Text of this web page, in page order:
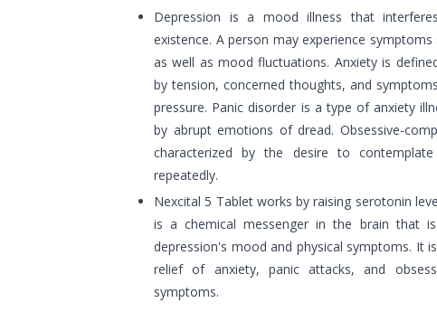
Depression is a mood illness that
existence. A person may experience
as well as mood fluctuations. Anxiety is
by tension, concerned thoughts, and
pressure. Panic disorder is a type of anxiety
by abrupt emotions of dread. Obsessive-
characterized by the desire to
repeatedly.
Nexcital 5 Tablet works by raising serotonin
is a chemical messenger in the brain that
depression's mood and physical symptoms. It
relief of anxiety, panic attacks, and
symptoms.